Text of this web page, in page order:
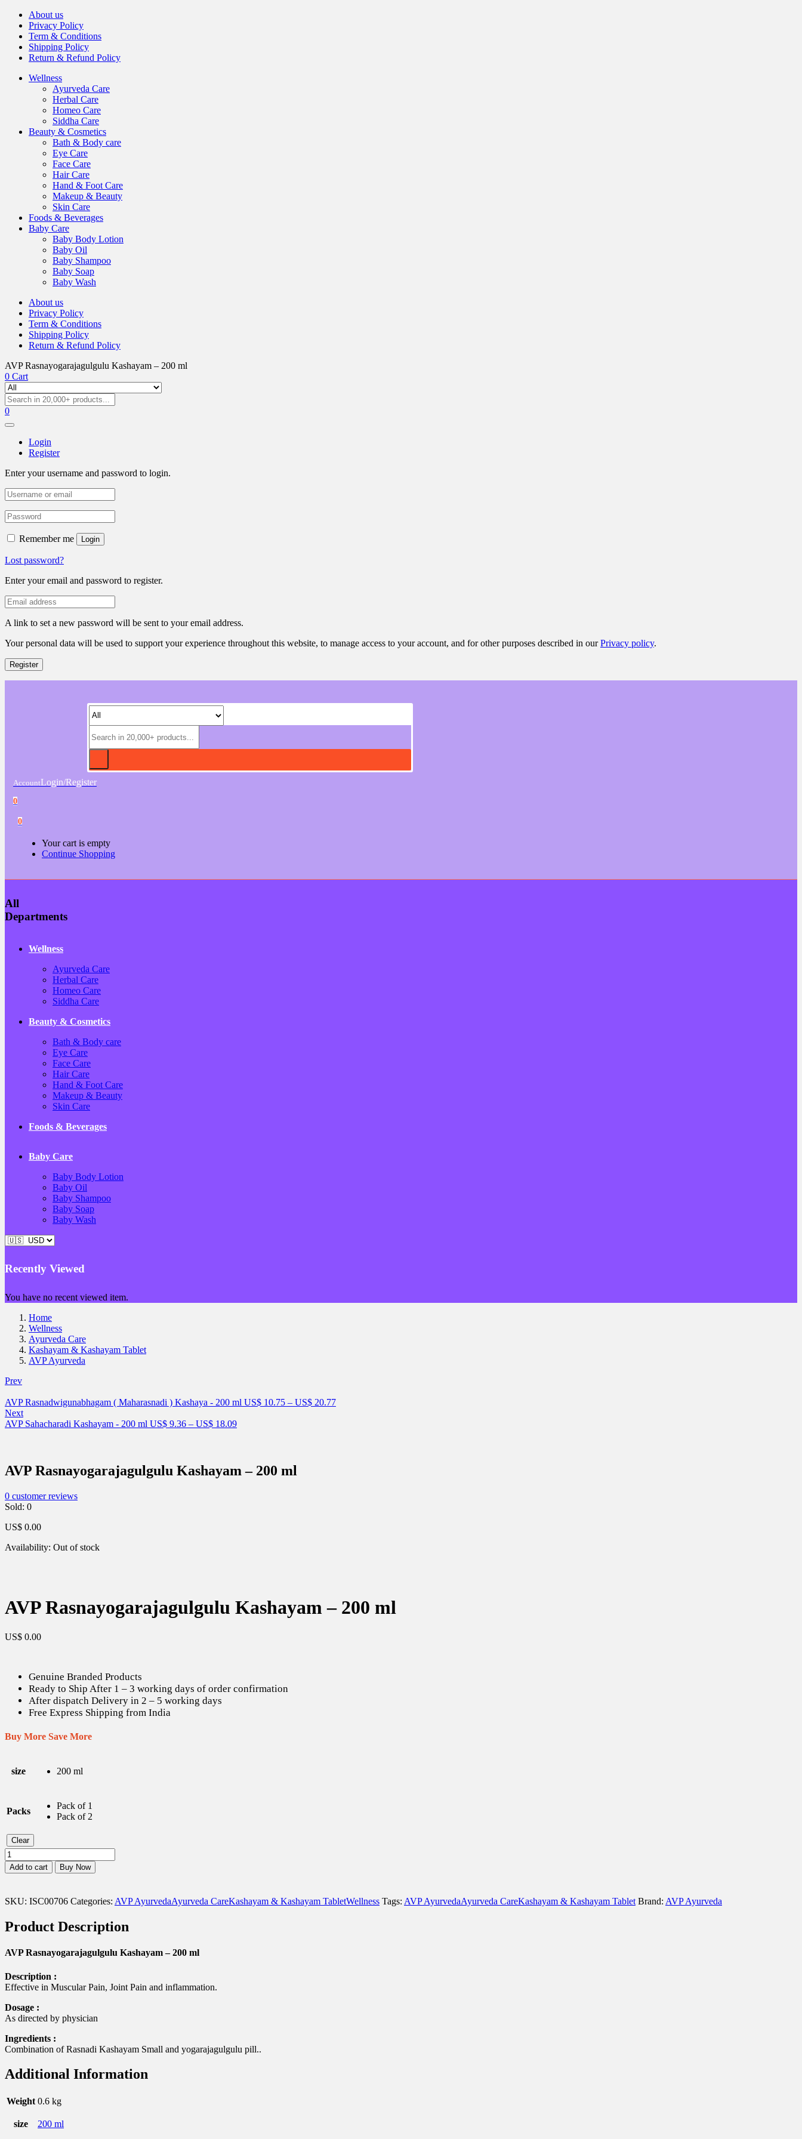
About us
Privacy Policy
Term & Conditions
Shipping Policy
Return & Refund Policy
Wellness
Ayurveda Care
Herbal Care
Homeo Care
Siddha Care
Beauty & Cosmetics
Bath & Body care
Eye Care
Face Care
Hair Care
Hand & Foot Care
Makeup & Beauty
Skin Care
Foods & Beverages
Baby Care
Baby Body Lotion
Baby Oil
Baby Shampoo
Baby Soap
Baby Wash
About us
Privacy Policy
Term & Conditions
Shipping Policy
Return & Refund Policy
AVP Rasnayogarajagulgulu Kashayam – 200 ml
0 Cart
0
Login
Register
Enter your username and password to login.
Remember me Login
Lost password?
Enter your email and password to register.
A link to set a new password will be sent to your email address.
Your personal data will be used to support your experience throughout this website, to manage access to your account, and for other purposes described in ourPrivacy policy.
Register
AccountLogin/Register
0
0
Your cart is empty
Continue Shopping
All
Departments
Wellness
Ayurveda Care
Herbal Care
Homeo Care
Siddha Care
Beauty & Cosmetics
Bath & Body care
Eye Care
Face Care
Hair Care
Hand & Foot Care
Makeup & Beauty
Skin Care
Foods & Beverages
Baby Care
Baby Body Lotion
Baby Oil
Baby Shampoo
Baby Soap
Baby Wash
Recently Viewed
You have no recent viewed item.
Home
Wellness
Ayurveda Care
Kashayam & Kashayam Tablet
AVP Ayurveda
Prev
AVP Rasnadwigunabhagam ( Maharasnadi ) Kashaya - 200 ml US$ 10.75 – US$ 20.77
Next
AVP Sahacharadi Kashayam - 200 ml US$ 9.36 – US$ 18.09
AVP Rasnayogarajagulgulu Kashayam – 200 ml
0 customer reviews
Sold: 0
US$ 0.00
Availability: Out of stock
AVP Rasnayogarajagulgulu Kashayam – 200 ml
US$ 0.00
Genuine Branded Products
Ready to Ship After 1 – 3 working days of order confirmation
After dispatch Delivery in 2 – 5 working days
Free Express Shipping from India
Buy More Save More
size 200 ml
Packs
Pack of 1
Pack of 2
Clear
AVP
Rasnayogarajagulgulu
Kashayam
200
ml
Add to cart Buy Now
SKU: ISC00706 Categories: AVP AyurvedaAyurveda CareKashayam & Kashayam TabletWellness Tags: AVP AyurvedaAyurveda CareKashayam & Kashayam Tablet Brand: AVP Ayurveda
Product Description
AVP Rasnayogarajagulgulu Kashayam – 200 ml
Description :
Effective in Muscular Pain, Joint Pain and inflammation.
Dosage :
As directed by physician
Ingredients :
Combination of Rasnadi Kashayam Small and yogarajagulgulu pill..
Additional Information
Weight 0.6 kg
size 200 ml